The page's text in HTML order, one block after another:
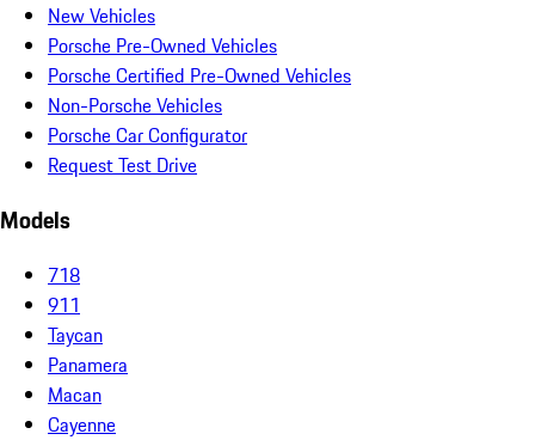
New Vehicles
Porsche Pre-Owned Vehicles
Porsche Certified Pre-Owned Vehicles
Non-Porsche Vehicles
Porsche Car Configurator
Request Test Drive
Models
718
911
Taycan
Panamera
Macan
Cayenne